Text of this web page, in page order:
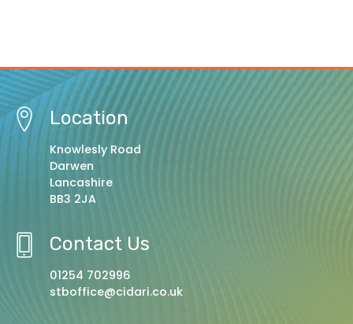
Location
Knowlesly Road
Darwen
Lancashire
BB3 2JA
Contact Us
01254 702996
stboffice@cidari.co.uk